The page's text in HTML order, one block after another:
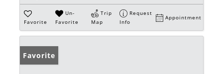
Favorite
Un-
Favorite
Trip
Map
Request
Info
Appointment
Favorite